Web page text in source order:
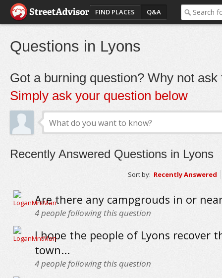
FIND PLACES Q&A
Questions in Lyons
Got a burning question? Why not ask
Simply ask your question below
Recently Answered Questions in Lyons
Sort by: Recently Answered
Are there any campgrouds in or
4people following this question
I hope the people of Lyons recover
town...
4people following this question